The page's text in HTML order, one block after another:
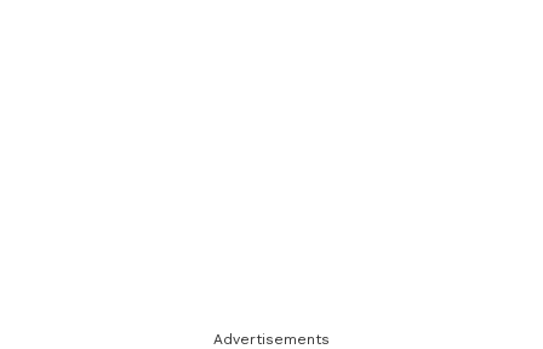
Advertisements